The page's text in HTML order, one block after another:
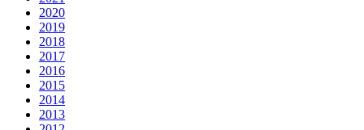
2020
2019
2018
2017
2016
2015
2014
2013